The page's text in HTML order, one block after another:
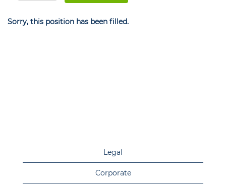
Sorry, this position has been filled.
Legal
Corporate